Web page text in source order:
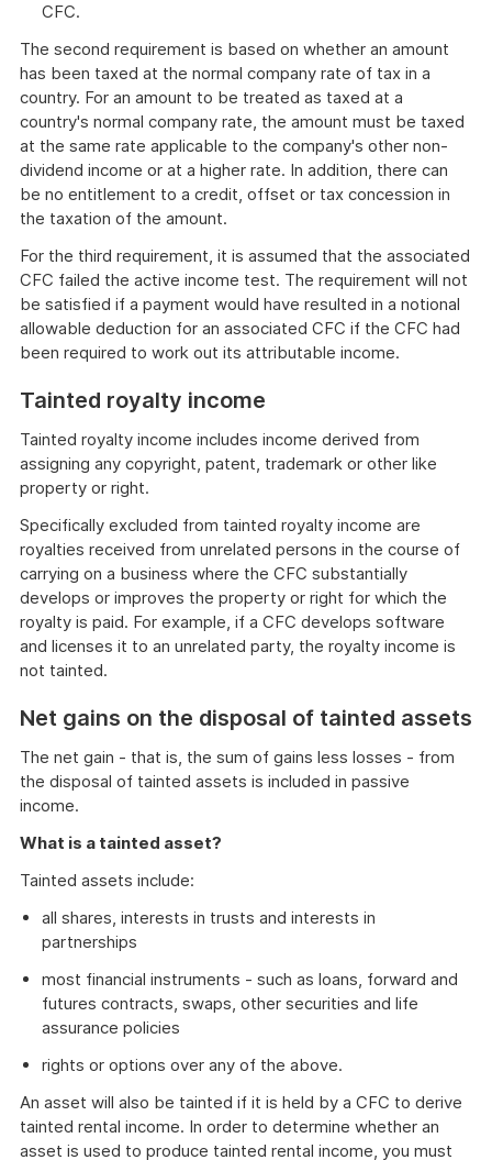
CFC.
The second requirement is based on whether an amount
has been taxed at the normal company rate of tax in a
country. For an amount to be treated as taxed at a
country's normal company rate, the amount must be taxed
at the same rate applicable to the company's other non-
dividend income or at a higher rate. In addition, there can
be no entitlement to a credit, offset or tax concession in
the taxation of the amount.
For the third requirement, it is assumed that the associated
CFC failed the active income test. The requirement will not
be satisfied if a payment would have resulted in a notional
allowable deduction for an associated CFC if the CFC had
been required to work out its attributable income.
Tainted royalty income
Tainted royalty income includes income derived from
assigning any copyright, patent, trademark or other like
property or right.
Specifically excluded from tainted royalty income are
royalties received from unrelated persons in the course of
carrying on a business where the CFC substantially
develops or improves the property or right for which the
royalty is paid. For example, if a CFC develops software
and licenses it to an unrelated party, the royalty income is
not tainted.
Net gains on the disposal of tainted assets
The net gain - that is, the sum of gains less losses - from
the disposal of tainted assets is included in passive
income.
What is a tainted asset?
Tainted assets include:
all shares, interests in trusts and interests in
partnerships
most financial instruments - such as loans, forward and
futures contracts, swaps, other securities and life
assurance policies
rights or options over any of the above.
An asset will also be tainted if it is held by a CFC to derive
tainted rental income. In order to determine whether an
asset is used to produce tainted rental income, you must